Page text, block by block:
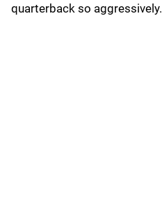
quarterback so aggressively.